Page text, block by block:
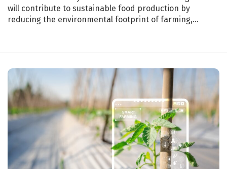
will contribute to sustainable food production by
reducing the environmental footprint of farming,…